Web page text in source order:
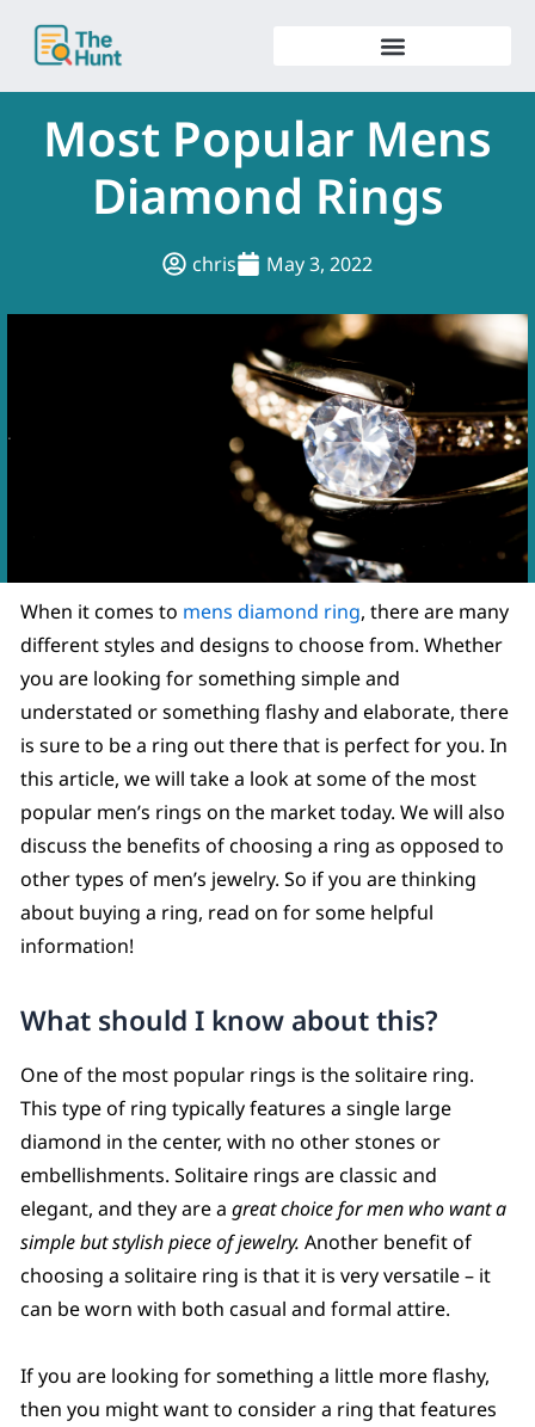
content
Most Popular Mens
Diamond Rings
chris May 3, 2022
.
When it comes to mens diamond ring, there are many
different styles and designs to choose from. Whether
you are looking for something simple and
understated or something flashy and elaborate, there
is sure to be a ring out there that is perfect for you. In
this article, we will take a look at some of the most
popular men’s rings on the market today. We will also
discuss the benefits of choosing a ring as opposed to
other types of men’s jewelry. So if you are thinking
about buying a ring, read on for some helpful
information!
What should I know about this?
One of the most popular rings is the solitaire ring.
This type of ring typically features a single large
diamond in the center, with no other stones or
embellishments. Solitaire rings are classic and
elegant, and they are agreat choice for men who want a
simple but stylish piece of jewelry.Another benefit of
choosing a solitaire ring is that it is very versatile – it
can be worn with both casual and formal attire.
If you are looking for something a little more flashy,
then you might want to consider a ring that features